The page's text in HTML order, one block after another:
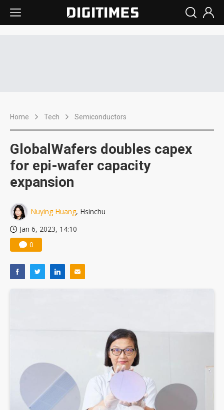
Home Tech Semiconductors
GlobalWafers doubles capex
for epi-wafer capacity
expansion
Nuying Huang, Hsinchu
Jan 6, 2023, 14:10
0